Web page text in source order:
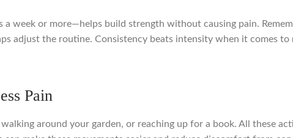
a week or more—helps build strength without causing pain.
adjust the routine. Consistency beats intensity when it comes to
Pain
around your garden, or reaching up for a book. All these